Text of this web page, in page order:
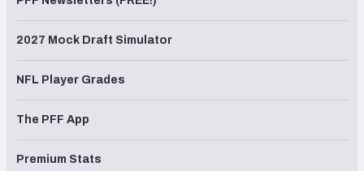
2027 Mock Draft Simulator
NFL Player Grades
The PFF App
Premium Stats